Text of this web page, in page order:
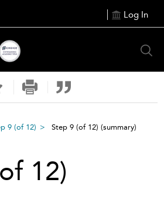
Log In
9 (of 12) Step 9 (of 12) (summary)
12)